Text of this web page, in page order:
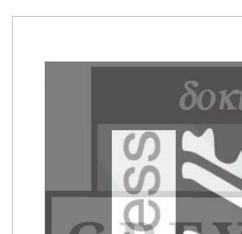
SIDEBAR